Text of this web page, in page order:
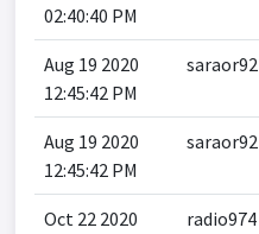
02:40:40 PM
Aug 19 2020
12:45:42 PM
saraor92
Aug 19 2020
12:45:42 PM
saraor92
Oct 22 2020
radio974